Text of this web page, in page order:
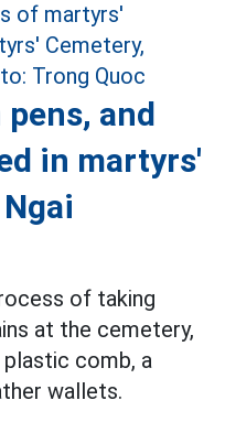
and
in martyrs'
of taking
at the cemetery,
comb, a
wallets.